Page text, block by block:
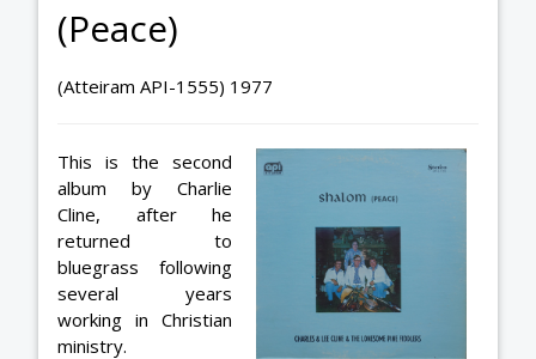
(Peace)
(Atteiram API-1555) 1977
This is the second
album by Charlie
Cline, after he
returned to
bluegrass following
several years
working in Christian
ministry.